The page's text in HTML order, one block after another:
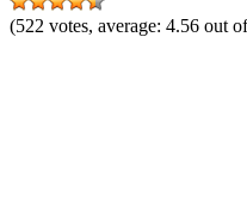
(522 votes, average: 4.56 out